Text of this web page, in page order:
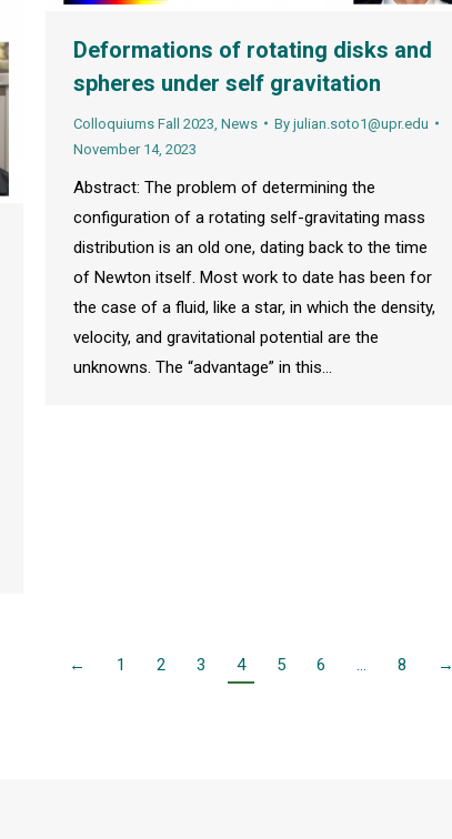
Deformations of rotating disks and
spheres under self gravitation
Colloquiums Fall 2023 News By julian.soto1@upr.edu
November 14, 2023
Abstract: The problem of determining the
configuration of a rotating self-gravitating mass
distribution is an old one, dating back to the time
of Newton itself. Most work to date has been for
the case of a fluid, like a star, in which the density,
velocity, and gravitational potential are the
unknowns. The “advantage” in this…
← 1 2 3 4 5 6 … 8 →